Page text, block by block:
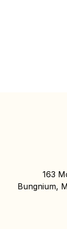
163
Bungnium,